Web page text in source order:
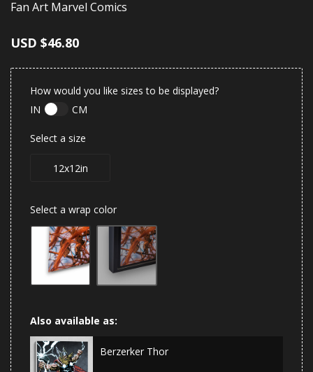
Fan Art Marvel Comics
USD $46.80
How would you like sizes to be displayed?
IN
CM
Select a size
12x12in
Select a wrap color
Also available as:
Berzerker Thor